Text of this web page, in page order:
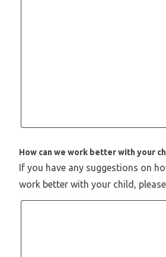
How can we work better with your
If you have any suggestions on
work better with your child,